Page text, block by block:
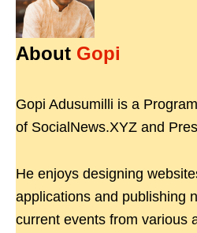
About Gopi
Gopi Adusumilli is a
of SocialNews.XYZ and
He enjoys designing
applications and publishing
current events from various